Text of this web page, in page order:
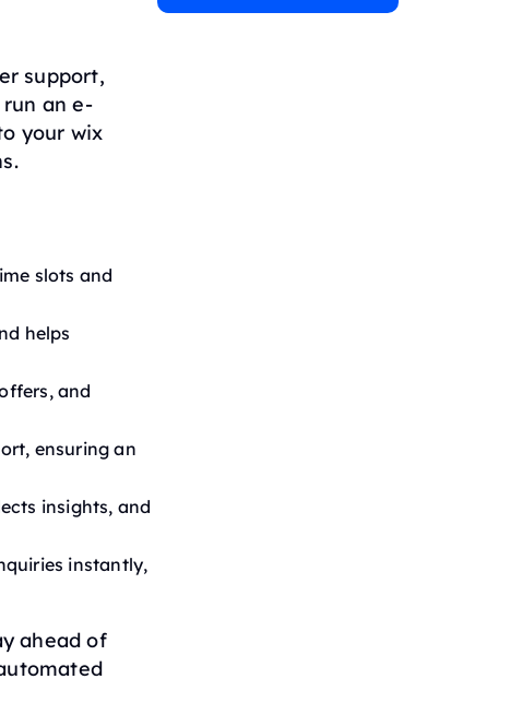
support,
an e-
your wix
slots and
helps
and
ensuring an
insights, and
instantly,
ahead of